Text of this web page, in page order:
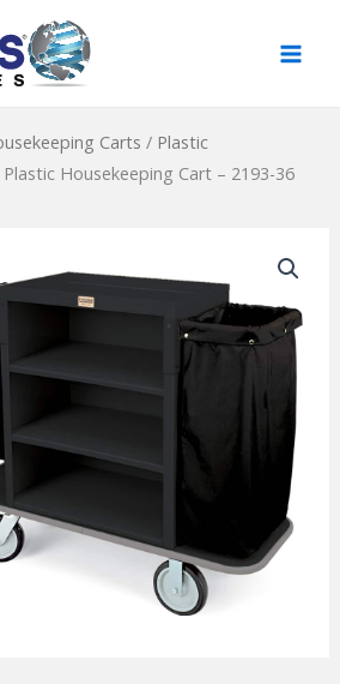
Carts / Plastic
Plastic Housekeeping Cart – 2193-36